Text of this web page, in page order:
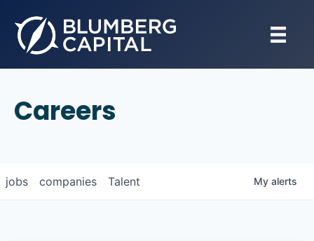
Careers
jobs companies Talent My alerts